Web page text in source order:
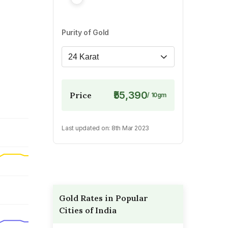
Purity of Gold
24 Karat
Price ₹55,390/ 10gm
Last updated on: 8th Mar 2023
Gold Rates in Popular
Cities of India